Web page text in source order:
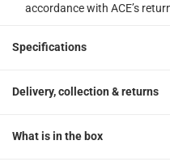
accordance with ACE’s
Specifications
Delivery, collection & returns
What is in the box